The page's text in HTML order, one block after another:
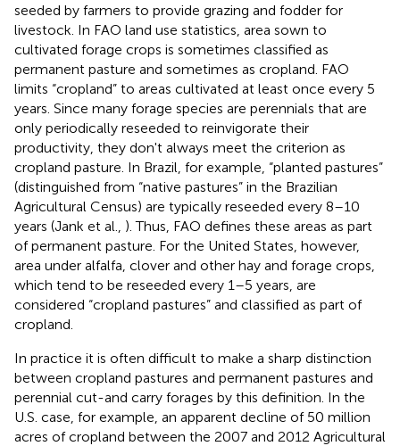
seeded by farmers to provide grazing and fodder for
livestock. In FAO land use statistics, area sown to
cultivated forage crops is sometimes classified as
permanent pasture and sometimes as cropland. FAO
limits “cropland” to areas cultivated at least once every 5
years. Since many forage species are perennials that are
only periodically reseeded to reinvigorate their
productivity, they don't always meet the criterion as
cropland pasture. In Brazil, for example, “planted pastures”
(distinguished from “native pastures” in the Brazilian
Agricultural Census) are typically reseeded every 8–10
years (Jank et al., ). Thus, FAO defines these areas as part
of permanent pasture. For the United States, however,
area under alfalfa, clover and other hay and forage crops,
which tend to be reseeded every 1–5 years, are
considered “cropland pastures” and classified as part of
cropland.
In practice it is often difficult to make a sharp distinction
between cropland pastures and permanent pastures and
perennial cut-and carry forages by this definition. In the
U.S. case, for example, an apparent decline of 50 million
acres of cropland between the 2007 and 2012 Agricultural